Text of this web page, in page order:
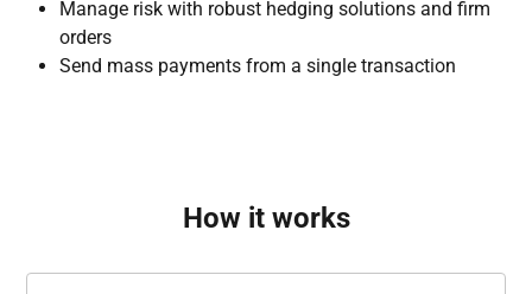
Manage risk with robust hedging solutions and firm
orders
Send mass payments from a single transaction
How it works